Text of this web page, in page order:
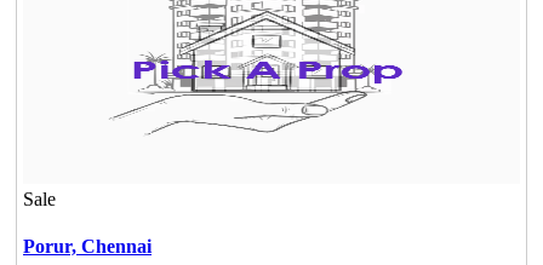
Sale
Porur, Chennai